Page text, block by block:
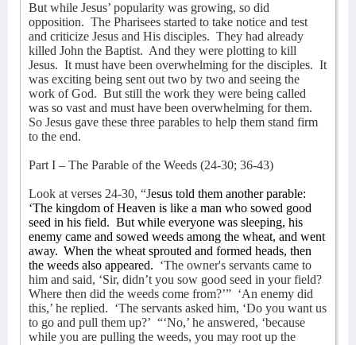
But while Jesus’ popularity was growing, so did
opposition. The Pharisees started to take notice and test
and criticize Jesus and His disciples. They had already
killed John the Baptist. And they were plotting to kill
Jesus. It must have been overwhelming for the disciples. It
was exciting being sent out two by two and seeing the
work of God. But still the work they were being called
was so vast and must have been overwhelming for them.
So Jesus gave these three parables to help them stand firm
to the end.
Part I – The Parable of the Weeds (24-30; 36-43)
Look at verses 24-30, “Jesus told them another parable:
‘The kingdom of Heaven is like a man who sowed good
seed in his field. But while everyone was sleeping, his
enemy came and sowed weeds among the wheat, and went
away. When the wheat sprouted and formed heads, then
the weeds also appeared. ‘The owner's servants came to
him and said, ‘Sir, didn’t you sow good seed in your field?
Where then did the weeds come from?’” ‘An enemy did
this,’ he replied. ‘The servants asked him, ‘Do you want us
to go and pull them up?’ “‘No,’ he answered, ‘because
while you are pulling the weeds, you may root up the